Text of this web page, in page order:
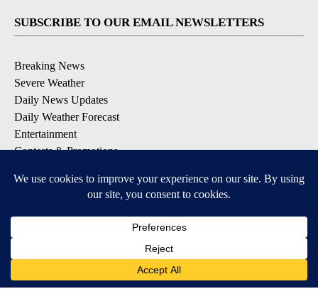
SUBSCRIBE TO OUR EMAIL NEWSLETTERS
Breaking News
Severe Weather
Daily News Updates
Daily Weather Forecast
Entertainment
Contests & Promotions
DOWNLOAD OUR APPS
Available for iOS and Android